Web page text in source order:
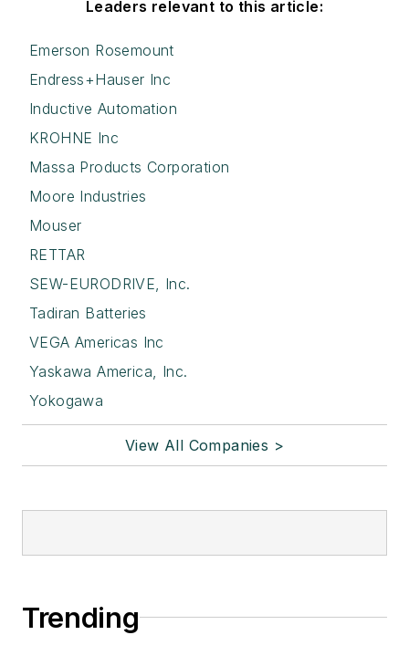
Leaders relevant to this article:
Emerson Rosemount
Endress+Hauser Inc
Inductive Automation
KROHNE Inc
Massa Products Corporation
Moore Industries
Mouser
RETTAR
SEW-EURODRIVE, Inc.
Tadiran Batteries
VEGA Americas Inc
Yaskawa America, Inc.
Yokogawa
View All Companies >
Trending